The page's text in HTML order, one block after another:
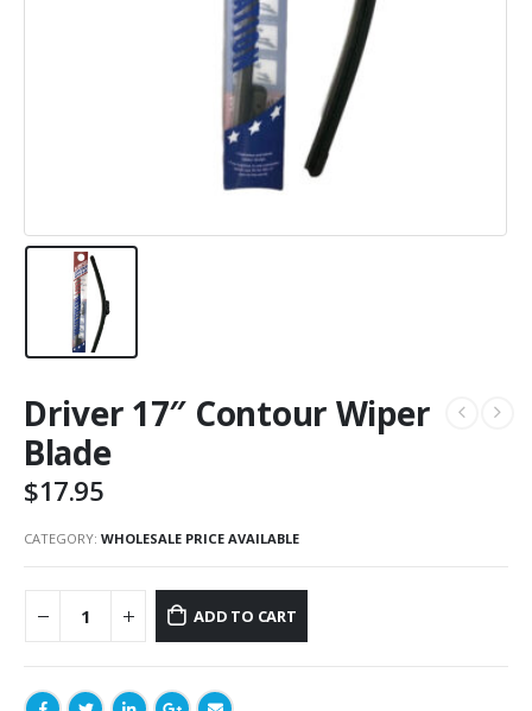
Driver 17″ Contour Wiper
Blade
$17.95
CATEGORY: WHOLESALE PRICE AVAILABLE
ADD TO CART